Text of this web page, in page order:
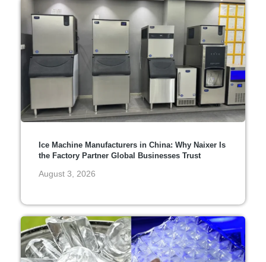
Ice Machine Manufacturers in China: Why Naixer Is
the Factory Partner Global Businesses Trust
August 3, 2026